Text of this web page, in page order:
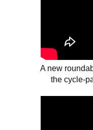
A new
the cycle-